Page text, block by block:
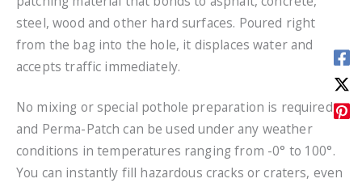
steel, wood and other hard surfaces. Poured right
from the bag into the hole, it displaces water and
accepts traffic immediately.
No mixing or special pothole preparation is required,
and Perma-Patch can be used under any weather
conditions in temperatures ranging from -0° to 100°.
You can instantly fill hazardous cracks or craters, even